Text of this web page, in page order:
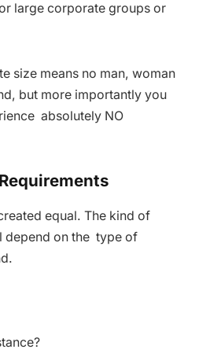
large corporate groups or
size means no man, woman
but more importantly you
absolutely NO
equal. The kind of
depend on the type of